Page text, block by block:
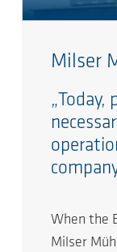
Milser
„Today,
When the
Milser